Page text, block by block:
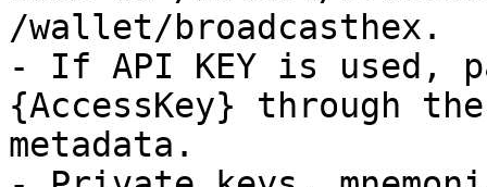
/wallet/broadcasthex.
- If API KEY is used,
{AccessKey} through the
metadata.